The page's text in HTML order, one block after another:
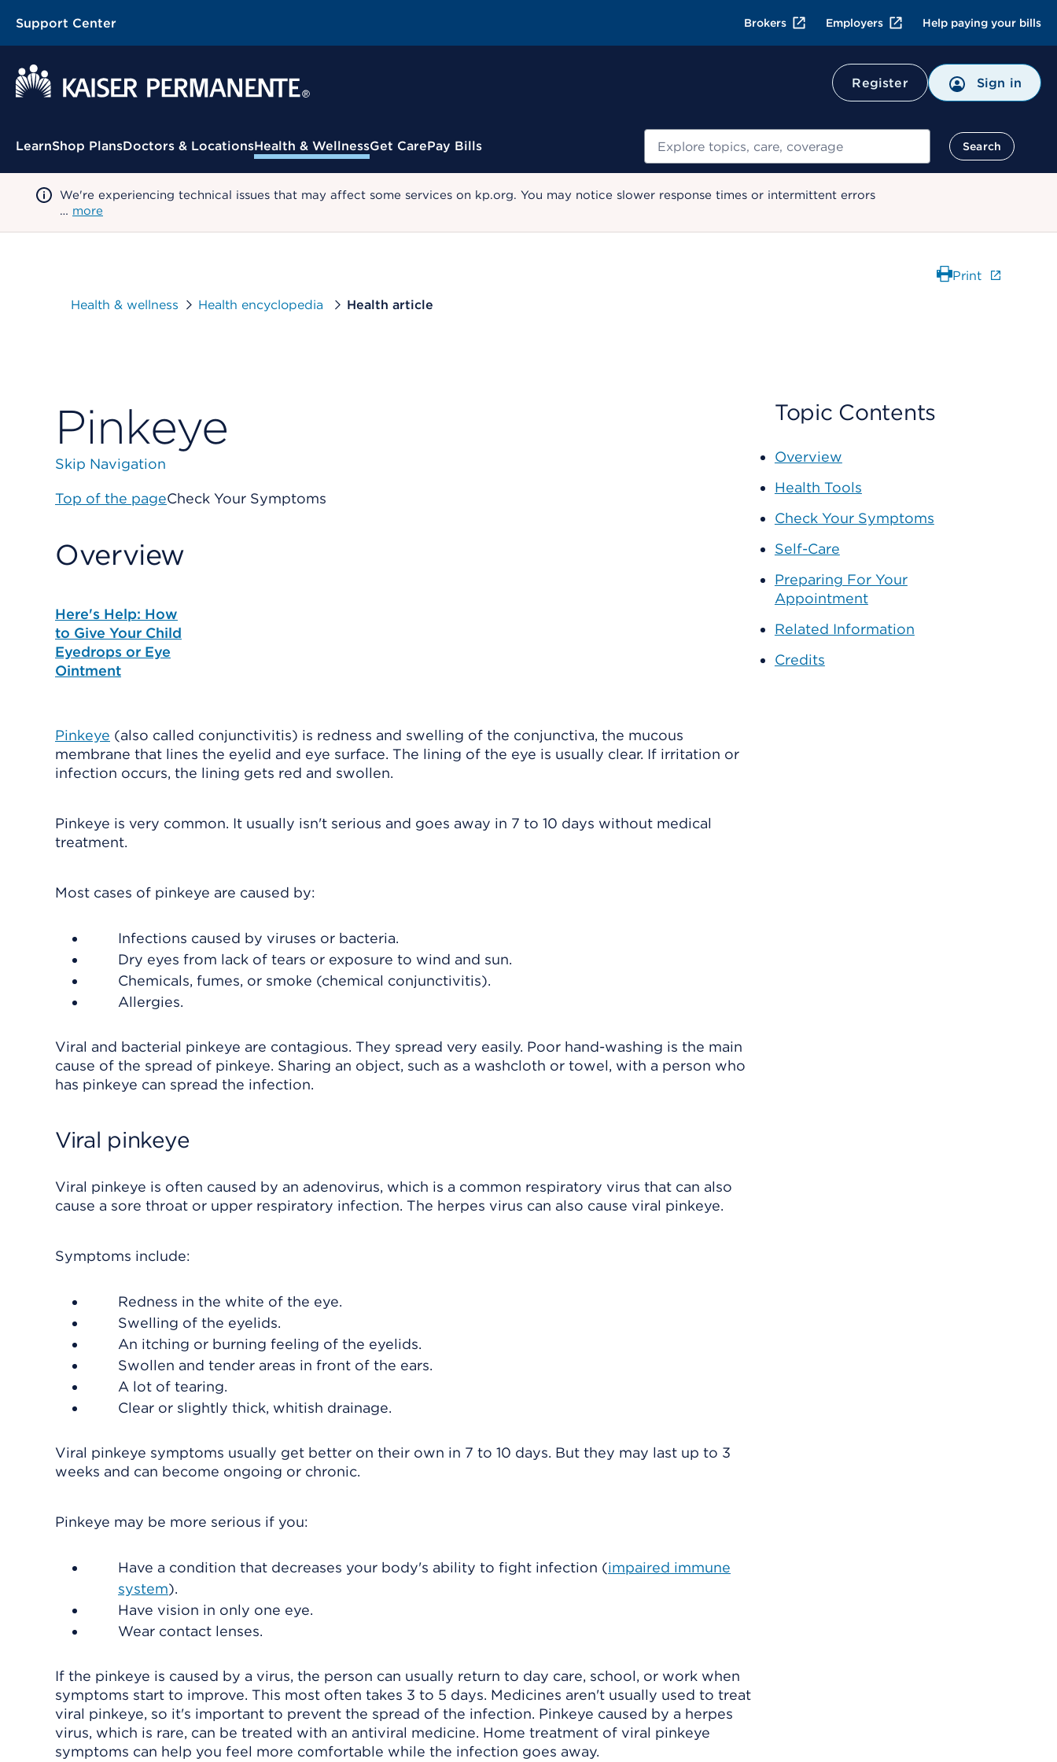
Support Center Brokers Employers Help paying your bills
Register Sign in
Contextual Menu
LearnShop PlansDoctors & LocationsHealth & WellnessGet CarePay Bills Search
We're experiencing technical issues that may affect some services on kp.org. You may notice slower response times or intermittent errors
… more
Health & wellness Health encyclopedia Health article
Print
Pinkeye
Skip Navigation
Top of the pageCheck Your Symptoms
Overview
Here's Help: How
to Give Your Child
Eyedrops or Eye
Ointment
Pinkeye (also called conjunctivitis) is redness and swelling of the conjunctiva, the mucous
membrane that lines the eyelid and eye surface. The lining of the eye is usually clear. If irritation or
infection occurs, the lining gets red and swollen.
Pinkeye is very common. It usually isn't serious and goes away in 7 to 10 days without medical
treatment.
Most cases of pinkeye are caused by:
Infections caused by viruses or bacteria.
Dry eyes from lack of tears or exposure to wind and sun.
Chemicals, fumes, or smoke (chemical conjunctivitis).
Allergies.
Viral and bacterial pinkeye are contagious. They spread very easily. Poor hand-washing is the main
cause of the spread of pinkeye. Sharing an object, such as a washcloth or towel, with a person who
has pinkeye can spread the infection.
Viral pinkeye
Viral pinkeye is often caused by an adenovirus, which is a common respiratory virus that can also
cause a sore throat or upper respiratory infection. The herpes virus can also cause viral pinkeye.
Symptoms include:
Redness in the white of the eye.
Swelling of the eyelids.
An itching or burning feeling of the eyelids.
Swollen and tender areas in front of the ears.
A lot of tearing.
Clear or slightly thick, whitish drainage.
Viral pinkeye symptoms usually get better on their own in 7 to 10 days. But they may last up to 3
weeks and can become ongoing or chronic.
Pinkeye may be more serious if you:
Have a condition that decreases your body's ability to fight infection (impaired immune
system).
Have vision in only one eye.
Wear contact lenses.
If the pinkeye is caused by a virus, the person can usually return to day care, school, or work when
symptoms start to improve. This most often takes 3 to 5 days. Medicines aren't usually used to treat
viral pinkeye, so it's important to prevent the spread of the infection. Pinkeye caused by a herpes
virus, which is rare, can be treated with an antiviral medicine. Home treatment of viral pinkeye
symptoms can help you feel more comfortable while the infection goes away.
Topic Contents
Overview
Health Tools
Check Your Symptoms
Self-Care
Preparing For Your
Appointment
Related Information
Credits